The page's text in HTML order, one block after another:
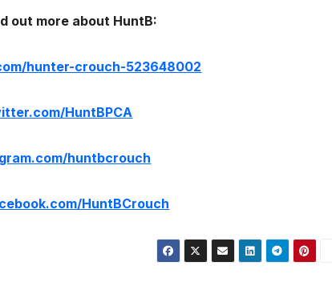
out more about HuntB:
hunter-crouch-523648002
HuntBPCA
huntbcrouch
HuntBCrouch